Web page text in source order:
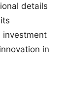
details
investment
in